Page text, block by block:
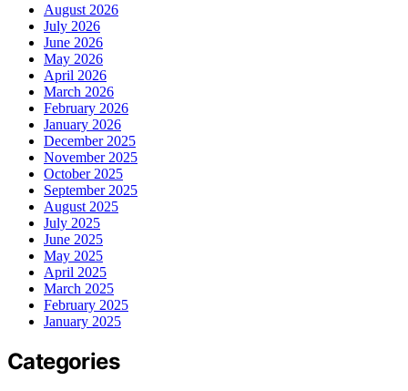
August 2026
July 2026
June 2026
May 2026
April 2026
March 2026
February 2026
January 2026
December 2025
November 2025
October 2025
September 2025
August 2025
July 2025
June 2025
May 2025
April 2025
March 2025
February 2025
January 2025
Categories